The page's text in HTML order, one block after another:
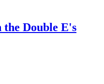
the Double E's